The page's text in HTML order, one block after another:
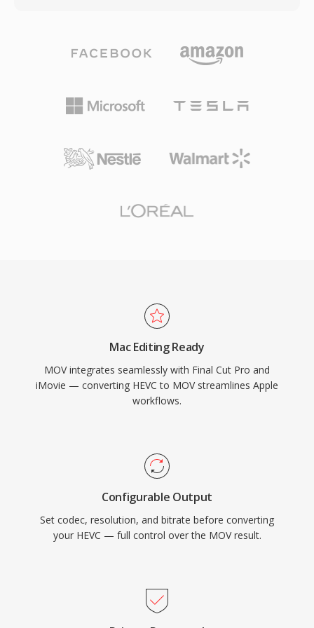
video conferencing and surveillance
applications. Apple adopted HEVC as the
beginning with iOS 11, dramatically expanding
superiority over H.264, a complex and
fragmented patent licensing landscape has
AV1, though HEVC remains deeply embedded in
— from video and audio tracks to metadata,
an extremely broad range of codecs including
H.264, HEVC, ProRes, Apple Intermediate
This codec flexibility, combined with features
professional video production. The ProRes
content and high-bit-rate production-quality
footage with equal capability. Precise timecode
and metadata handling make MOV particularly
valued in workflows requiring frame-accurate
editing and reliable exchange between
all operating systems, maintaining its relevance
Mac Editing Ready
MOV integrates seamlessly with Final Cut Pro and
iMovie — converting HEVC to MOV streamlines Apple
workflows.
Configurable Output
Set codec, resolution, and bitrate before converting
your HEVC — full control over the MOV result.